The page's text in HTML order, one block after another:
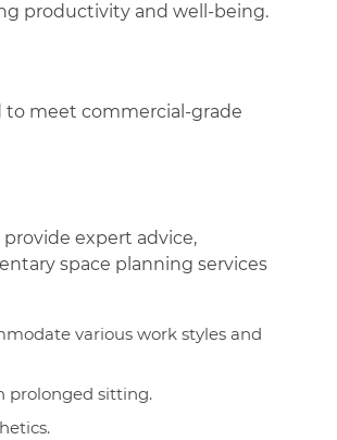
productivity and well-being.
to meet commercial-grade
expert advice,
space planning services
various work styles and
prolonged sitting.